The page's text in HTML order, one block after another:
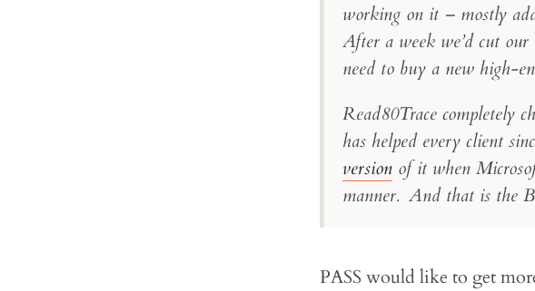
working on it – mostly
After a week we’d cut
need to buy a new high-
Read80Trace completely
has helped every client
version of it when
manner. And that is the
PASS would like to get